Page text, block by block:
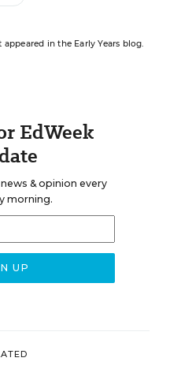
in the Early Years blog.
EdWeek
& opinion every
morning.